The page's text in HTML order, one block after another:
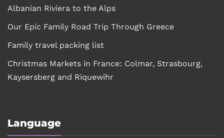
Albanian Riviera to the Alps
Our Epic Family Road Trip Through Greece
Family travel packing list
Christmas Markets in France: Colmar, Strasbourg,
Kaysersberg and Riquewihr
Language